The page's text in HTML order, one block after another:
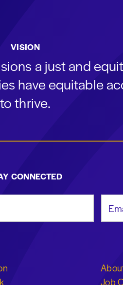
VISION
a just and
have equitable
to thrive.
CONNECTED
Job